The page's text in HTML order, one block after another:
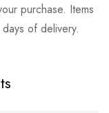
purchase. Items
of delivery.